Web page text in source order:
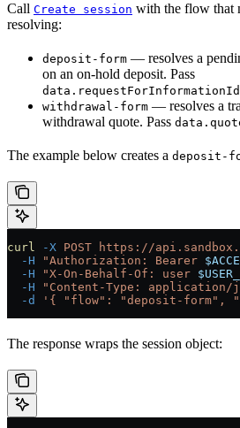
Call Create session with the flow that
resolving:
deposit-form — resolves a
on an on-hold deposit. Pass
data.requestForInformationId
withdrawal-form — resolves a
withdrawal quote. Pass
The example below creates a deposit-
curl -X POST https://
  -H
"Authorization: Bearer
  -H
"X-On-Behalf-Of: user
  -H
"Content-Type: application/
  -d
'{ "flow": "deposit-form",
The response wraps the session object: